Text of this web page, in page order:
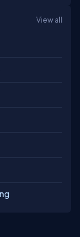
View all